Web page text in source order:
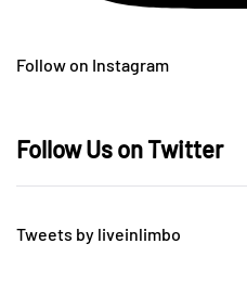
Follow on Instagram
Follow Us on Twitter
Tweets by liveinlimbo